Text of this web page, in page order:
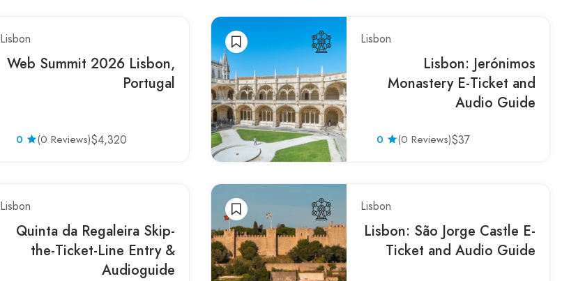
Lisbon
Web Summit 2026 Lisbon,
Portugal
0 (0 Reviews)$4,320
Lisbon
Lisbon: Jerónimos
Monastery E-Ticket and
Audio Guide
0 (0 Reviews)$37
Lisbon
Quinta da Regaleira Skip-
the-Ticket-Line Entry &
Audioguide
Lisbon
Lisbon: São Jorge Castle E-
Ticket and Audio Guide